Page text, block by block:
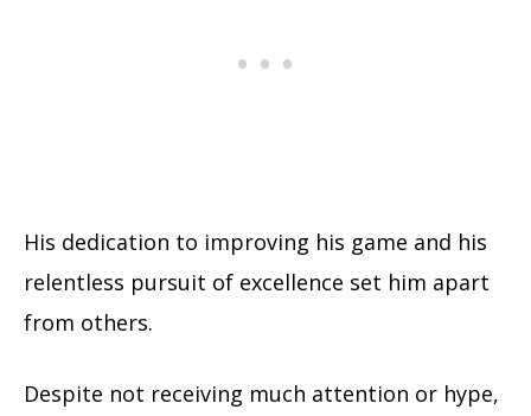
His dedication to improving his game and his
relentless pursuit of excellence set him apart
from others.
Despite not receiving much attention or hype,